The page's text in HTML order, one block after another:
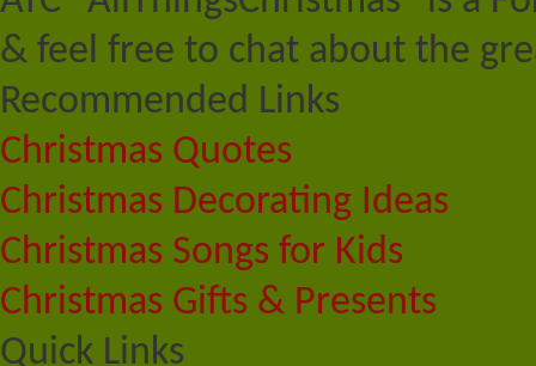
& feel free to chat about the
Recommended Links
Christmas Quotes
Christmas Decorating Ideas
Christmas Songs for Kids
Christmas Gifts & Presents
Quick Links